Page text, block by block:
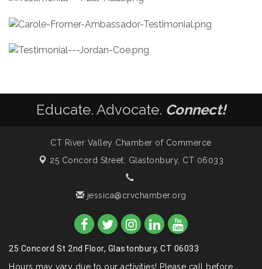
Educate. Advocate. Connect!
CT River Valley Chamber of Commerce
25 Concord Street, Glastonbury, CT 06033
jessica@crvchamber.org
25 Concord St 2nd Floor, Glastonbury, CT 06033
Hours may vary due to our activities! Please call before